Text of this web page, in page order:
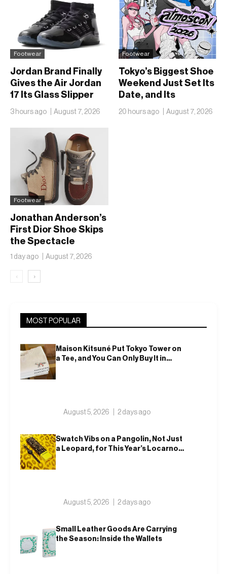
Footwear
Jordan Brand Finally
Gives the Air Jordan
17 Its Glass Slipper
Moment
3 hours ago August 7, 2026
Footwear
Tokyo’s Biggest Shoe
Weekend Just Set Its
Date, and Its
Ambitions Just Got
20 hours ago August 7, 2026
Footwear
Jonathan Anderson’s
First Dior Shoe Skips
the Spectacle
1 day ago August 7, 2026
‹ ›
MOST POPULAR
Maison Kitsuné Put Tokyo Tower on
a Tee, and You Can Only Buy It in
August 5, 2026 2 days ago
Swatch Vibs on a Pangolin, Not Just
a Leopard, for This Year’s Locarno
August 5, 2026 2 days ago
Small Leather Goods Are Carrying
the Season: Inside the Wallets